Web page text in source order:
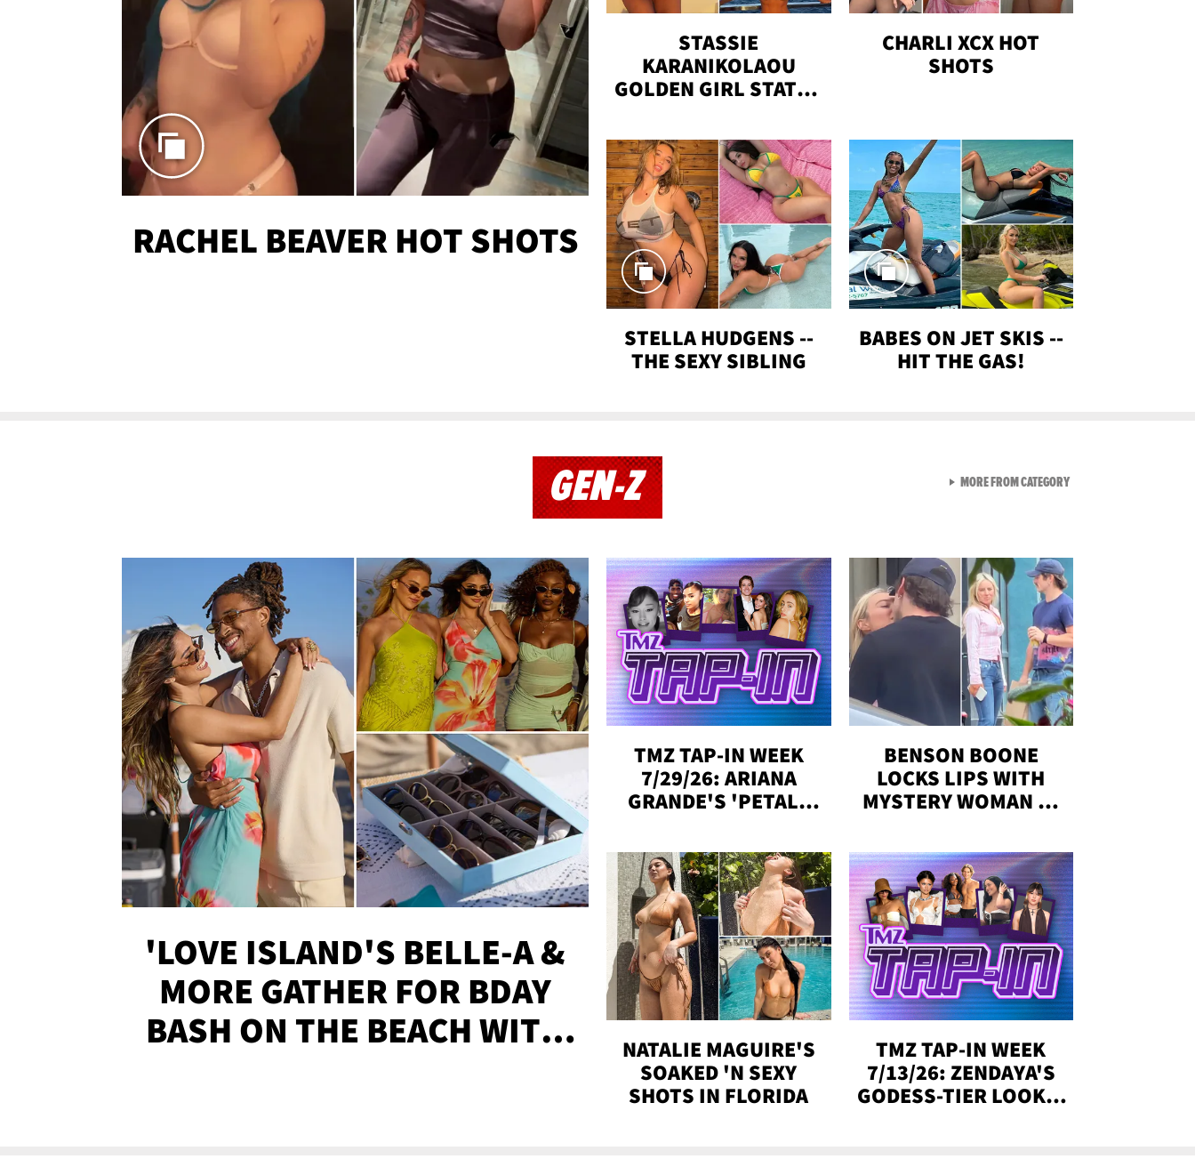
RACHEL BEAVER HOT SHOTS
STASSIE
KARANIKOLAOU
GOLDEN GIRL STATUS
CHARLI XCX HOT
SHOTS
STELLA HUDGENS --
THE SEXY SIBLING
BABES ON JET SKIS --
HIT THE GAS!
GEN-Z
'LOVE ISLAND'S BELLE-A &
MORE GATHER FOR BDAY
BASH ON THE BEACH WITH
TMZ TAP-IN WEEK
7/29/26: ARIANA
GRANDE'S 'PETAL,'
ENGAGED, MORE!
BENSON BOONE
LOCKS LIPS WITH
MYSTERY WOMAN IN
NATALIE MAGUIRE'S
SOAKED 'N SEXY
SHOTS IN FLORIDA
TMZ TAP-IN WEEK
7/13/26: ZENDAYA'S
GODESS-TIER LOOKS,
MORE FROM CATEGORYVIEW ALL FROM GEN-Z